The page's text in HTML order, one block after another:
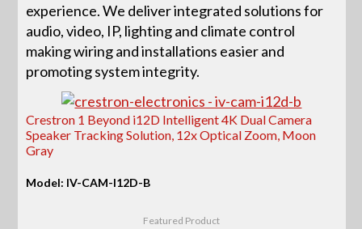
experience. We deliver integrated solutions for
audio, video, IP, lighting and climate control
making wiring and installations easier and
promoting system integrity.
Crestron 1 Beyond i12D Intelligent 4K Dual Camera
Speaker Tracking Solution, 12x Optical Zoom, Moon
Gray
Model: IV-CAM-I12D-B
Featured Product